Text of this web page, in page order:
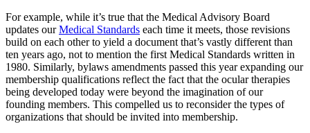
For example, while it’s true that the Medical Advisory Board
updates ourMedical Standards each time it meets, those revisions
build on each other to yield a document that’s vastly different than
ten years ago, not to mention the first Medical Standards written in
1980. Similarly, bylaws amendments passed this year expanding our
membership qualifications reflect the fact that the ocular therapies
being developed today were beyond the imagination of our
founding members. This compelled us to reconsider the types of
organizations that should be invited into membership.